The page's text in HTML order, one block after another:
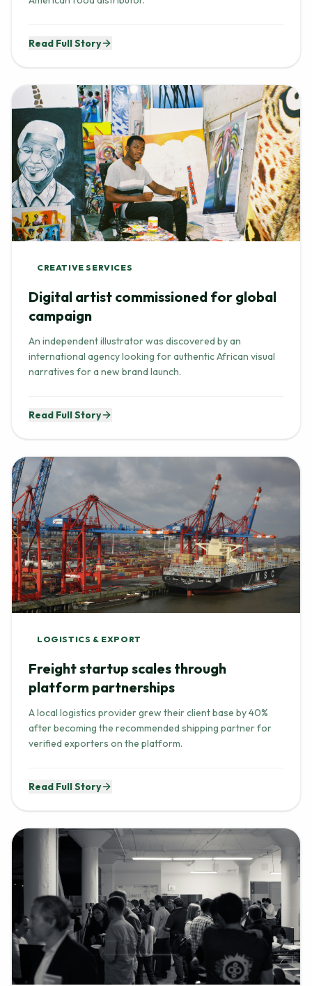
Read Full Story
CREATIVE SERVICES
Digital artist commissioned for global
campaign
An independent illustrator was discovered by an
international agency looking for authentic African visual
narratives for a new brand launch.
Read Full Story
LOGISTICS & EXPORT
Freight startup scales through
platform partnerships
A local logistics provider grew their client base by 40%
after becoming the recommended shipping partner for
verified exporters on the platform.
Read Full Story